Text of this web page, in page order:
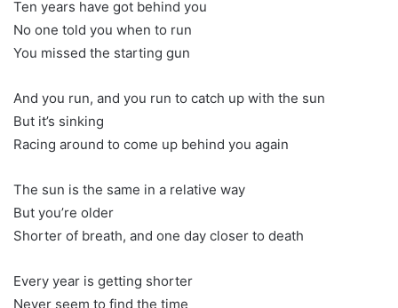
Ten years have got behind you
No one told you when to run
You missed the starting gun
And you run, and you run to catch up with the sun
But it’s sinking
Racing around to come up behind you again
The sun is the same in a relative way
But you’re older
Shorter of breath, and one day closer to death
Every year is getting shorter
Never seem to find the time